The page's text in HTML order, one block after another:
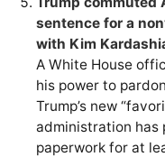
sentence for a
with Kim
A White House
his power to
Trump’s new
administration has
paperwork for at